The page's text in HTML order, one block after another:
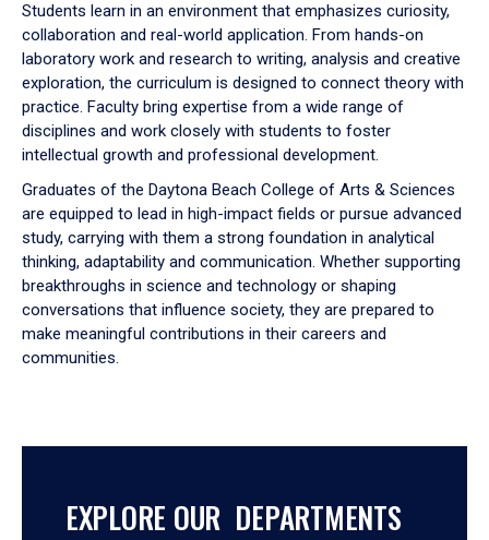
Students learn in an environment that emphasizes curiosity,
collaboration and real-world application. From hands-on
laboratory work and research to writing, analysis and creative
exploration, the curriculum is designed to connect theory with
practice. Faculty bring expertise from a wide range of
disciplines and work closely with students to foster
intellectual growth and professional development.
Graduates of the Daytona Beach College of Arts & Sciences
are equipped to lead in high-impact fields or pursue advanced
study, carrying with them a strong foundation in analytical
thinking, adaptability and communication. Whether supporting
breakthroughs in science and technology or shaping
conversations that influence society, they are prepared to
make meaningful contributions in their careers and
communities.
EXPLORE OUR DEPARTMENTS